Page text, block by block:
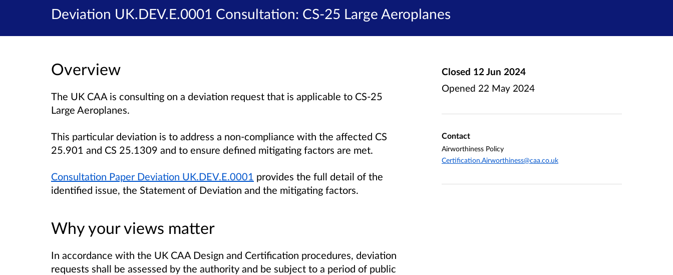
Deviation UK.DEV.E.0001 Consultation: CS-25 Large Aeroplanes
Overview
The UK CAA is consulting on a deviation request that is applicable to CS-25
Large Aeroplanes.
This particular deviation is to address a non-compliance with the affected CS
25.901 and CS 25.1309 and to ensure defined mitigating factors are met.
Consultation Paper Deviation UK.DEV.E.0001 provides the full detail of the
identified issue, the Statement of Deviation and the mitigating factors.
Why your views matter
In accordance with the UK CAA Design and Certification procedures, deviation
requests shall be assessed by the authority and be subject to a period of public
Closed 12 Jun 2024
Opened 22 May 2024
Contact
Airworthiness Policy
Certification.Airworthiness@caa.co.uk